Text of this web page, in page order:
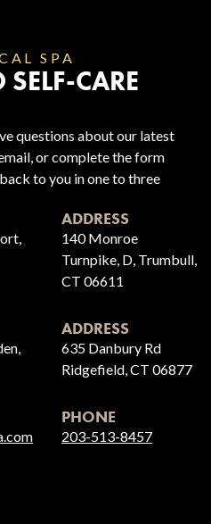
SPA
CARE
questions about our latest
or complete the form
to you in one to three
ADDRESS
140 Monroe
Turnpike, D, Trumbull,
CT 06611
ADDRESS
635 Danbury Rd
Ridgefield, CT 06877
PHONE
203-513-8457